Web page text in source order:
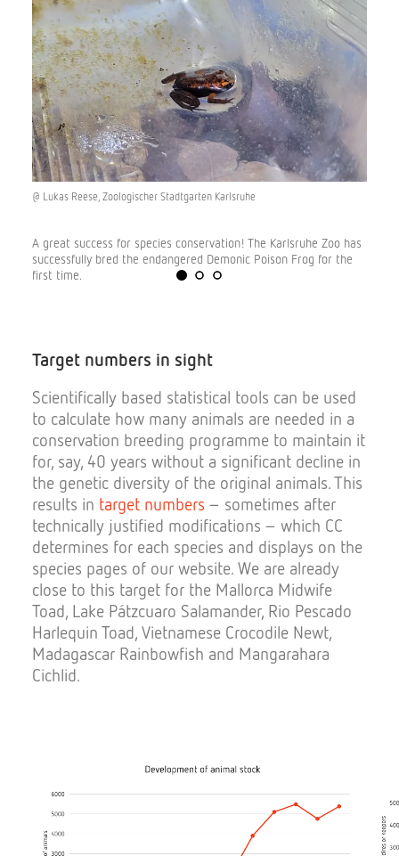
@ Lukas Reese, Zoologischer Stadtgarten Karlsruhe
A great success for species conservation! The Karlsruhe Zoo has
successfully bred the endangered Demonic Poison Frog for the
first time.
Target numbers in sight
Scientifically based statistical tools can be used
to calculate how many animals are needed in a
conservation breeding programme to maintain it
for, say, 40 years without a significant decline in
the genetic diversity of the original animals. This
results in target numbers – sometimes after
technically justified modifications – which CC
determines for each species and displays on the
species pages of our website. We are already
close to this target for the Mallorca Midwife
Toad, Lake Pátzcuaro Salamander, Rio Pescado
Harlequin Toad, Vietnamese Crocodile Newt,
Madagascar Rainbowfish and Mangarahara
Cichlid.